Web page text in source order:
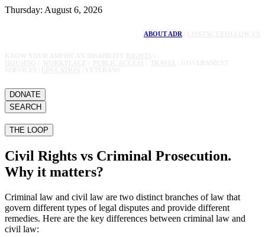
Thursday: August 6, 2026
ABOUT ADR
DONATE
SEARCH
THE LOOP
Civil Rights vs Criminal Prosecution.
Why it matters?
Criminal law and civil law are two distinct branches of law that
govern different types of legal disputes and provide different
remedies. Here are the key differences between criminal law and
civil law: